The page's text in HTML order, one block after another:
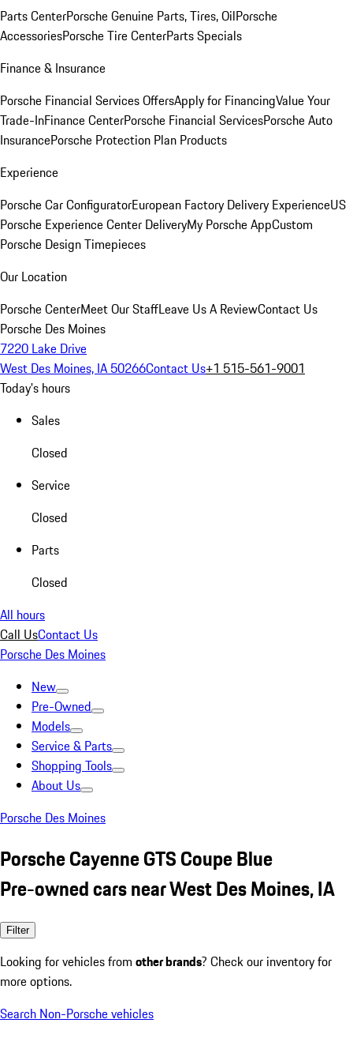
Parts CenterPorsche Genuine Parts, Tires, OilPorsche
AccessoriesPorsche Tire CenterParts Specials
Finance & Insurance
Porsche Financial Services OffersApply for FinancingValue Your
Trade-InFinance CenterPorsche Financial ServicesPorsche Auto
InsurancePorsche Protection Plan Products
Experience
Porsche Car ConfiguratorEuropean Factory Delivery ExperienceUS
Porsche Experience Center DeliveryMy Porsche AppCustom
Porsche Design Timepieces
Our Location
Porsche CenterMeet Our StaffLeave Us A ReviewContact Us
Porsche Des Moines
7220 Lake Drive
West Des Moines, IA 50266Contact Us+1 515-561-9001
Today's hours
Sales
Closed
Service
Closed
Parts
Closed
All hours
Call UsContact Us
Porsche Des Moines
New
Pre-Owned
Models
Service & Parts
Shopping Tools
About Us
Porsche Des Moines
Porsche Cayenne GTS Coupe Blue
Pre-owned cars near West Des Moines, IA
Filter
Looking for vehicles from other brands? Check our inventory for
more options.
Search Non-Porsche vehicles